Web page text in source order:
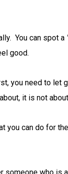
You can spot a
good.
you need to let
it is not
you can do for